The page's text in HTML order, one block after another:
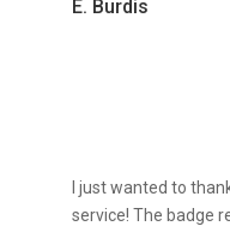
E. Burdis
I just wanted to
service! The badge